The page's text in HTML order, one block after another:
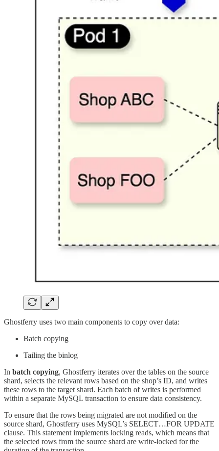
Ghostferry uses two main components to copy over data:
Batch copying
Tailing the binlog
In batch copying, Ghostferry iterates over the tables on the source
shard, selects the relevant rows based on the shop’s ID, and writes
these rows to the target shard. Each batch of writes is performed
within a separate MySQL transaction to ensure data consistency.
To ensure that the rows being migrated are not modified on the
source shard, Ghostferry uses MySQL’s SELECT…FOR UPDATE
clause. This statement implements locking reads, which means that
the selected rows from the source shard are write-locked for the